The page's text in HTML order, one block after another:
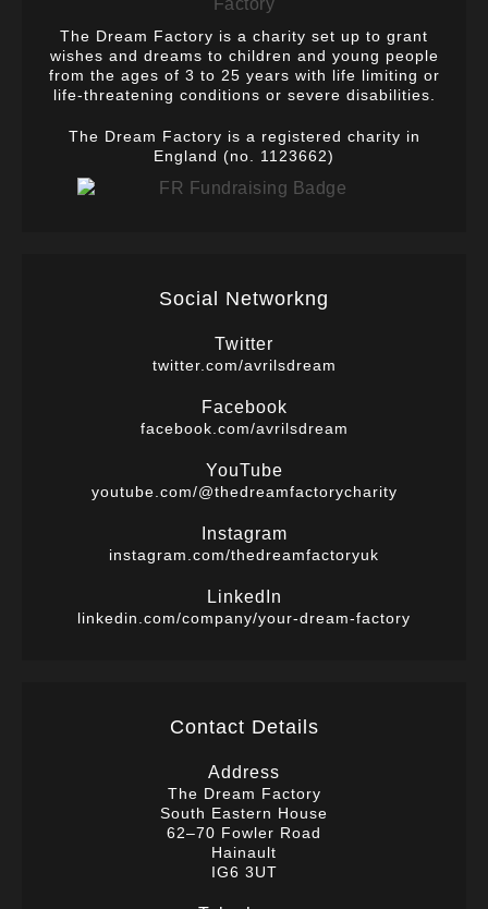
The Dream Factory is a charity set up to grant
wishes and dreams to children and young people
from the ages of 3 to 25 years with life limiting or
life-threatening conditions or severe disabilities.
The Dream Factory is a registered charity in
England (no. 1123662)
Social Networkng
Twitter
twitter.com/avrilsdream
Facebook
facebook.com/avrilsdream
YouTube
youtube.com/@thedreamfactorycharity
Instagram
instagram.com/thedreamfactoryuk
LinkedIn
linkedin.com/company/your-dream-factory
Contact Details
Address
The Dream Factory
South Eastern House
62–70 Fowler Road
Hainault
IG6 3UT